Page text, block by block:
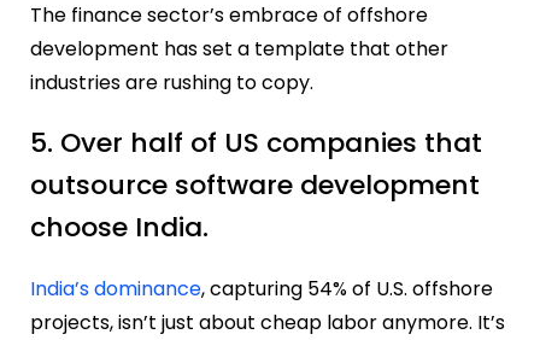
The finance sector’s embrace of offshore
development has set a template that other
industries are rushing to copy.
5. Over half of US companies that
outsource software development
choose India.
India’s dominance, capturing 54% of U.S. offshore
projects, isn’t just about cheap labor anymore. It’s